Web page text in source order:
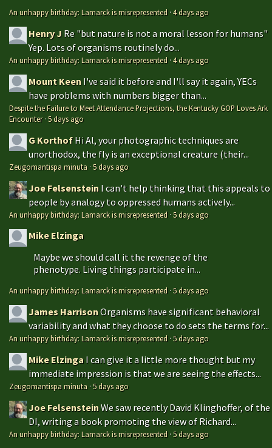
An unhappy birthday: Lamarck is misrepresented ·4 days ago
Henry J Re "but nature is not a moral lesson for humans"
Yep. Lots of organisms routinely do...
An unhappy birthday: Lamarck is misrepresented ·4 days ago
Mount Keen I've said it before and I'll say it again, YECs
have problems with numbers bigger than...
Despite the Failure to Meet Attendance Projections, the Kentucky GOP Loves Ark
Encounter·5 days ago
G Korthof Hi Al, your photographic techniques are
unorthodox, the fly is an exceptional creature (their...
Zeugomantispa minuta ·5 days ago
Joe Felsenstein I can't help thinking that this appeals to
people by analogy to oppressed humans actively...
An unhappy birthday: Lamarck is misrepresented ·5 days ago
Mike Elzinga
Maybe we should call it the revenge of the
phenotype. Living things participate in...
An unhappy birthday: Lamarck is misrepresented ·5 days ago
James HarrisonOrganisms have significant behavioral
variability and what they choose to do sets the terms for...
An unhappy birthday: Lamarck is misrepresented ·5 days ago
Mike Elzinga I can give it a little more thought but my
immediate impression is that we are seeing the effects...
Zeugomantispa minuta ·5 days ago
Joe FelsensteinWe saw recently David Klinghoffer, of the
DI, writing a book promoting the view of Richard...
An unhappy birthday: Lamarck is misrepresented ·5 days ago